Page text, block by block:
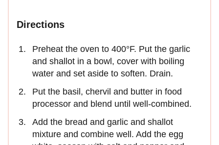
Directions
Preheat the oven to 400°F. Put the garlic
and shallot in a bowl, cover with boiling
water and set aside to soften. Drain.
Put the basil, chervil and butter in food
processor and blend until well-combined.
Add the bread and garlic and shallot
mixture and combine well. Add the egg